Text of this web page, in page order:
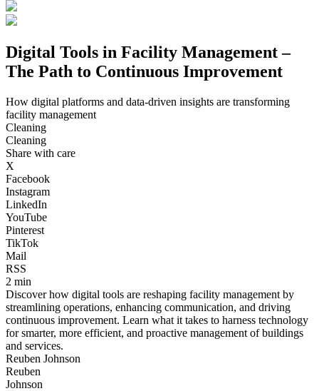
Digital Tools in Facility Management –
The Path to Continuous Improvement
How digital platforms and data-driven insights are transforming
facility management
Cleaning
Cleaning
Share with care
X
Facebook
Instagram
LinkedIn
YouTube
Pinterest
TikTok
Mail
RSS
2 min
Discover how digital tools are reshaping facility management by
streamlining operations, enhancing communication, and driving
continuous improvement. Learn what it takes to harness technology
for smarter, more efficient, and proactive management of buildings
and services.
Reuben Johnson
Reuben
Johnson